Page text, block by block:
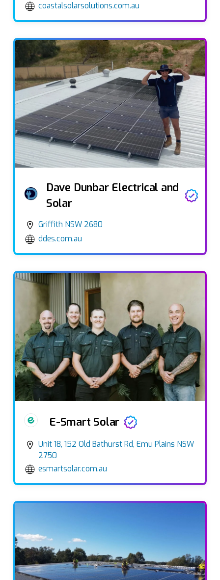
coastalsolarsolutions.com.au
Dave Dunbar Electrical and
Solar
Griffith NSW 2680
ddes.com.au
E-Smart Solar
Unit 18, 152 Old Bathurst Rd, Emu Plains NSW
2750
esmartsolar.com.au